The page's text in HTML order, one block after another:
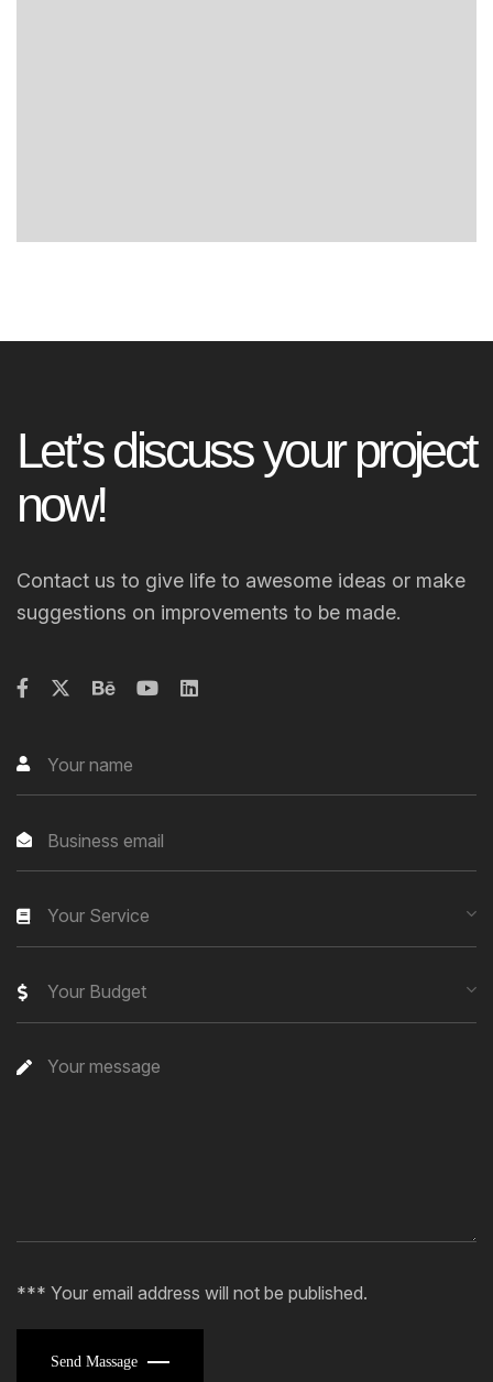
Let’s discussyour project
now!
Contact us to give life to awesome ideas or make
suggestions on improvements to be made.
Your Service
Your Budget
*** Your email address will not be published.
Send Massage